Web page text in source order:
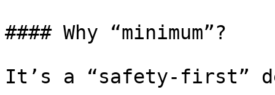
#### Why “minimum”?
It’s a “safety-first”